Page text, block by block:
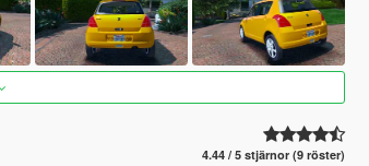
4.44 / 5 stjärnor (9 röster)